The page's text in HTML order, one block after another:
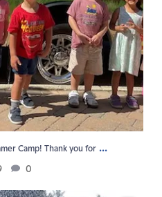
Camp! Thank you for ...
0